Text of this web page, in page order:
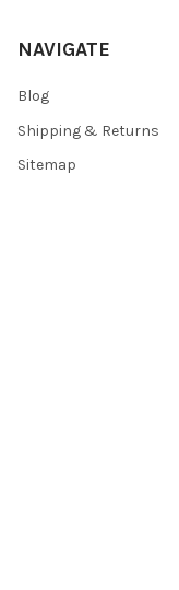
NAVIGATE
Blog
Shipping & Returns
Sitemap